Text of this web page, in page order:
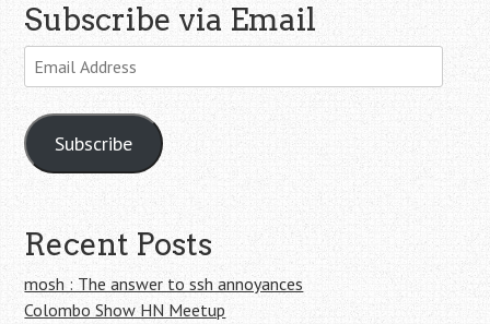
Subscribe via Email
Email
Address
Subscribe
Recent Posts
mosh : The answer to ssh annoyances
Colombo Show HN Meetup